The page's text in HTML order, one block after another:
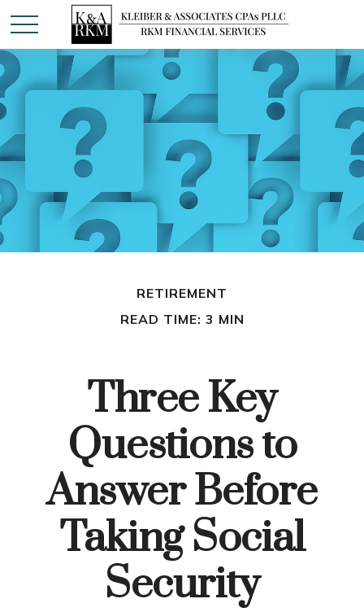
RETIREMENT
READ TIME: 3 MIN
Three Key
Questions to
Answer Before
Taking Social
Security